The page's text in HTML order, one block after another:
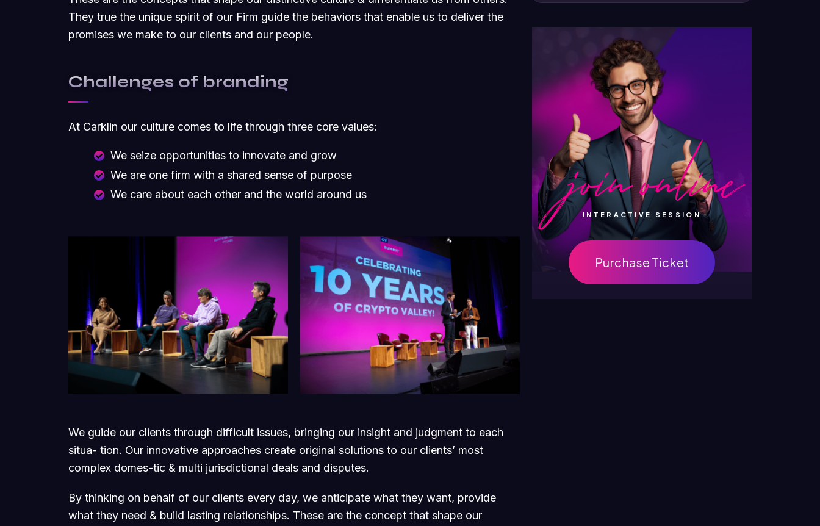
They true the unique spirit of our Firm guide the behaviors that enable us to deliver the
promises we make to our clients and our people.
Challenges of branding
At Carklin our culture comes to life through three core values:
We seize opportunities to innovate and grow
We are one firm with a shared sense of purpose
We care about each other and the world around us
We guide our clients through difficult issues, bringing our insight and judgment to each
situa- tion. Our innovative approaches create original solutions to our clients’ most
complex domes-tic & multi jurisdictional deals and disputes.
By thinking on behalf of our clients every day, we anticipate what they want, provide
what they need & build lasting relationships. These are the concept that shape our
INTERACTIVE SESSION
Purchase Ticket